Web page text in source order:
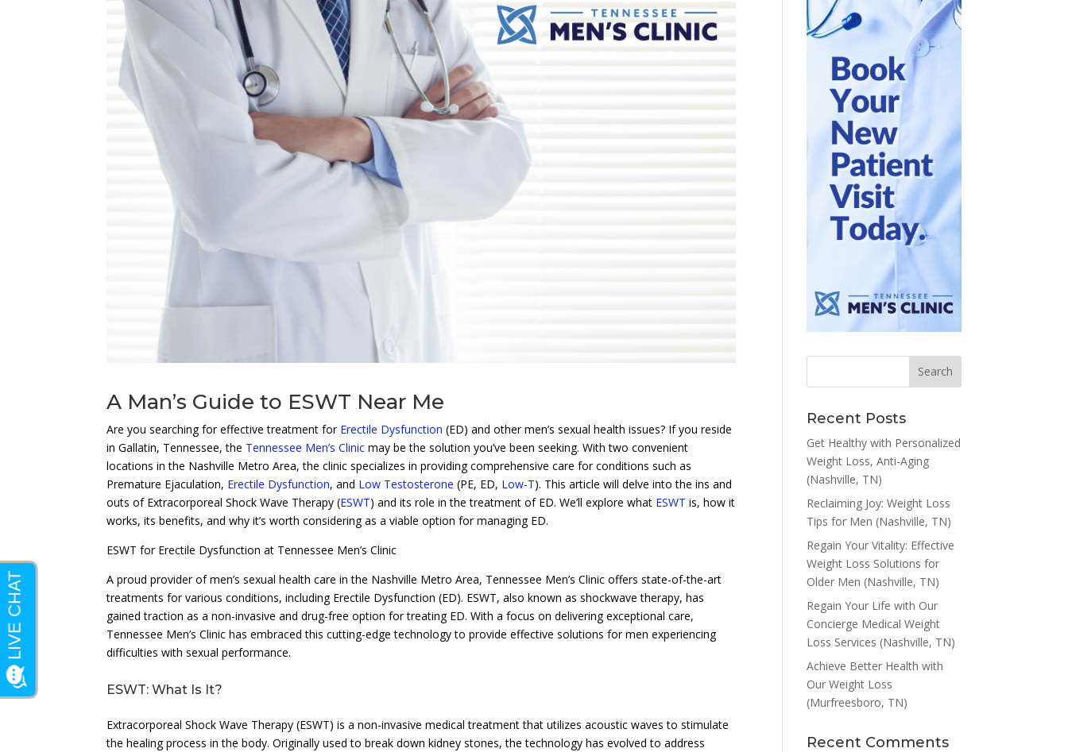
A Man’s Guide to ESWT Near Me
Are you searching for effective treatment for Erectile Dysfunction (ED) and other men’s sexual health issues? If you reside
in Gallatin, Tennessee, the Tennessee Men’s Clinic may be the solution you’ve been seeking. With two convenient
locations in the Nashville Metro Area, the clinic specializes in providing comprehensive care for conditions such as
Premature Ejaculation, Erectile Dysfunction, and Low Testosterone (PE, ED, Low-T). This article will delve into the ins and
outs of Extracorporeal Shock Wave Therapy (ESWT) and its role in the treatment of ED. We’ll explore what ESWT is, how it
works, its benefits, and why it’s worth considering as a viable option for managing ED.
ESWT for Erectile Dysfunction at Tennessee Men’s Clinic
A proud provider of men’s sexual health care in the Nashville Metro Area, Tennessee Men’s Clinic offers state-of-the-art
treatments for various conditions, including Erectile Dysfunction (ED). ESWT, also known as shockwave therapy, has
gained traction as a non-invasive and drug-free option for treating ED. With a focus on delivering exceptional care,
Tennessee Men’s Clinic has embraced this cutting-edge technology to provide effective solutions for men experiencing
difficulties with sexual performance.
ESWT: What Is It?
Extracorporeal Shock Wave Therapy (ESWT) is a non-invasive medical treatment that utilizes acoustic waves to stimulate
the healing process in the body. Originally used to break down kidney stones, the technology has evolved to address
Recent Posts
Get Healthy with Personalized
Weight Loss, Anti-Aging
(Nashville, TN)
Reclaiming Joy: Weight Loss
Tips for Men (Nashville, TN)
Regain Your Vitality: Effective
Weight Loss Solutions for
Older Men (Nashville, TN)
Regain Your Life with Our
Concierge Medical Weight
Loss Services (Nashville, TN)
Achieve Better Health with
Our Weight Loss
(Murfreesboro, TN)
Recent Comments